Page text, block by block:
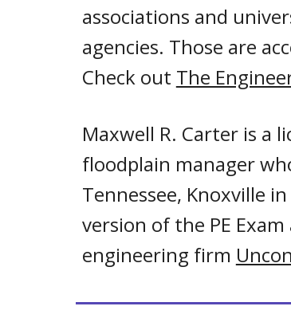
associations and
agencies. Those are
Check out The
Maxwell R. Carteris a
floodplain manager
Tennessee, Knoxville
version of the PE
engineering firm